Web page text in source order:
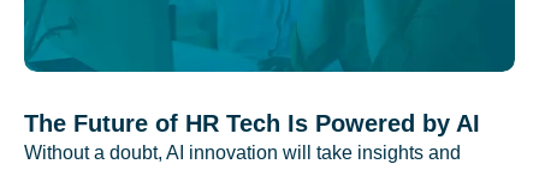
The Future of HR Tech Is Powered by AI
Without a doubt, AI innovation will take insights and